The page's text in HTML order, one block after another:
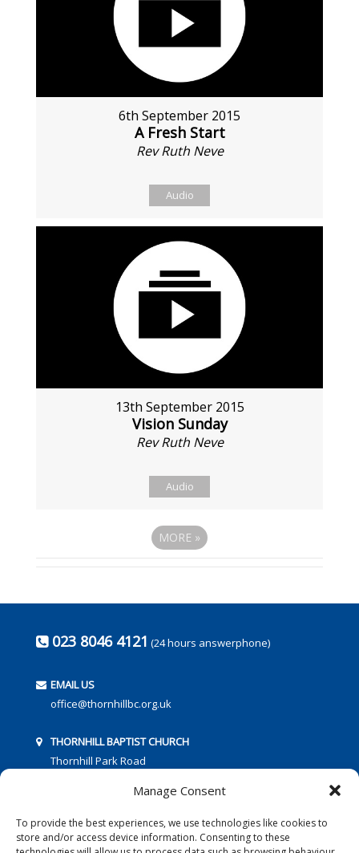
Manage Consent
To provide the best experiences, we use technologies like cookies to
store and/or access device information. Consenting to these
6th September 2015
A Fresh Start
Rev Ruth Neve
Audio
13th September 2015
Vision Sunday
Rev Ruth Neve
Audio
MORE »
023 8046 4121 (24 hours answerphone)
EMAIL US
office@thornhillbc.org.uk
THORNHILL BAPTIST CHURCH
Thornhill Park Road